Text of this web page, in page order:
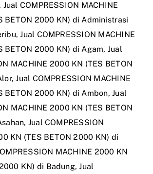
Jual COMPRESSION MACHINE
BETON 2000 KN) di Administrasi
,Jual COMPRESSION MACHINE
BETON 2000 KN) di Agam, Jual
MACHINE 2000 KN (TES BETON
,Jual COMPRESSION MACHINE
BETON 2000 KN) di Ambon,Jual
MACHINE 2000 KN (TES BETON
, Jual COMPRESSION
KN (TES BETON 2000 KN) di
MACHINE 2000 KN
KN) di Badung,Jual